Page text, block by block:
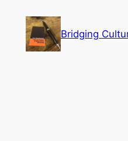
content
Bridging